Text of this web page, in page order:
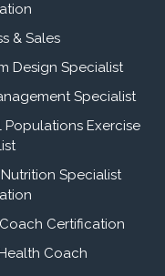
& Sales
Design Specialist
Specialist
Populations Exercise
Nutrition Specialist
Certification
Coach